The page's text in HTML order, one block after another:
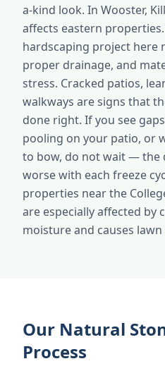
a-kind look. In Wooster,
affects eastern
hardscaping project here
proper drainage, and
stress. Cracked patios,
walkways are signs that
done right. If you see
pooling on your patio, or
to bow, do not wait — the
worse with each freeze
properties near the
are especially affected by
moisture and causes lawn
Our Natural
Process